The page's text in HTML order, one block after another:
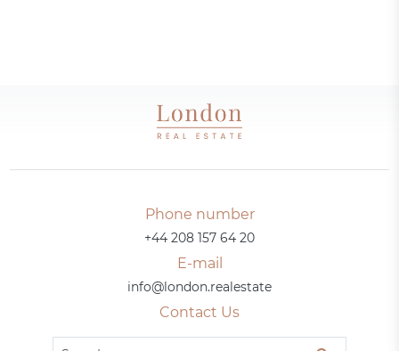
Phone number
+44 208 157 64 20
E-mail
info@london.realestate
Contact Us